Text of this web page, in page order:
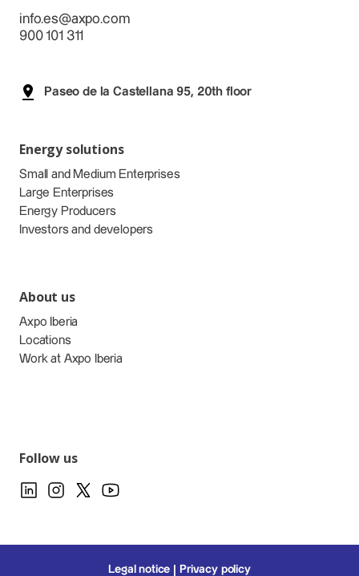
info.es@axpo.com
900 101 311
Paseo de la Castellana 95, 20th floor
Energy solutions
Small and Medium Enterprises
Large Enterprises
Energy Producers
Investors and developers
About us
Axpo Iberia
Locations
Work at Axpo Iberia
Follow us
Legal notice Privacy policy